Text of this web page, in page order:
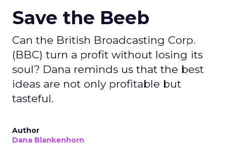
Save the Beeb
Can the British Broadcasting Corp.
(BBC) turn a profit without losing its
soul? Dana reminds us that the best
ideas are not only profitable but
tasteful.
Author
Dana Blankenhorn